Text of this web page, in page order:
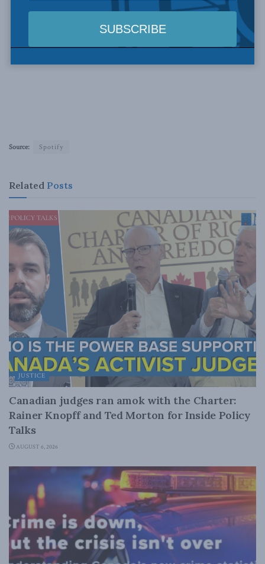
Source: Spotify
Related Posts
JUSTICE
Canadian judges ran amok with the Charter:
Rainer Knopff and Ted Morton for Inside Policy
Talks
AUGUST 6, 2026